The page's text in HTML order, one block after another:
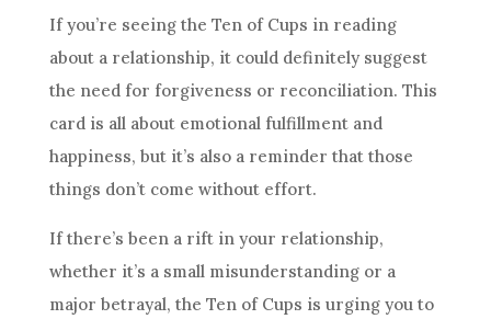
If you’re seeing the Tenof Cups in reading
about a relationship, it could definitely suggest
the need for forgiveness or reconciliation. This
cardis all about emotional fulfillment and
happiness, but it’s also a reminder that those
things don’t come without effort.
If there’s been a rift in your relationship,
whether it’s a small misunderstanding or a
major betrayal, the Tenof Cups is urging you to